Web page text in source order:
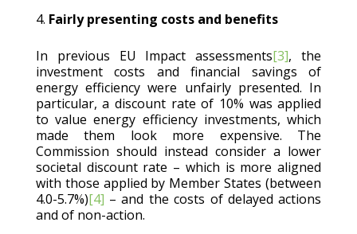
Fairly presenting costs and benefits
In previous EU Impact assessments[3], the
investment costs and financial savings of
energy efficiency were unfairly presented. In
particular, a discount rate of 10% was applied
to value energy efficiency investments, which
made them look more expensive. The
Commission should instead consider a lower
societal discount rate – which is more aligned
with those applied by Member States (between
4.0-5.7%)[4] – and the costs of delayed actions
and of non-action.